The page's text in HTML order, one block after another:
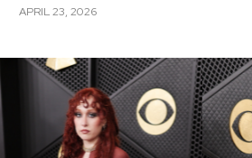
APRIL 23, 2026